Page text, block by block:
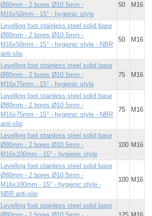
Ø80mm - 2 bores Ø10.5mm -
M16x50mm - 15° - hygienic style
50 M16
Levelling foot stainless steel solid base
Ø80mm - 2 bores Ø10.5mm -
M16x50mm - 15° - hygienic style - NBR
anti-slip
50 M16
Levelling foot stainless steel solid base
Ø80mm - 2 bores Ø10.5mm -
M16x75mm - 15° - hygienic style
75 M16
Levelling foot stainless steel solid base
Ø80mm - 2 bores Ø10.5mm -
M16x75mm - 15° - hygienic style - NBR
anti-slip
75 M16
Levelling foot stainless steel solid base
Ø80mm - 2 bores Ø10.5mm -
M16x100mm - 15° - hygienic style
100 M16
Levelling foot stainless steel solid base
Ø80mm - 2 bores Ø10.5mm -
M16x100mm - 15° - hygienic style -
NBR anti-slip
100 M16
Levelling foot stainless steel solid base